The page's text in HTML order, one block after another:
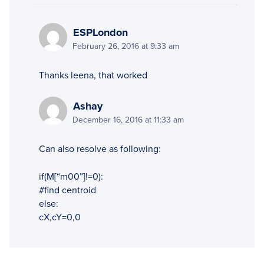
ESPLondon
February 26, 2016 at 9:33 am
Thanks leena, that worked
Ashay
December 16, 2016 at 11:33 am
Can also resolve as following:
if(M[“m00”]!=0):
#find centroid
else:
cX,cY=0,0